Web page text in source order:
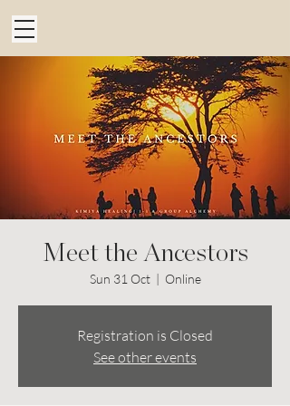
Meet the Ancestors
Sun 31 Oct
  |
Online
Registration is Closed
See other events